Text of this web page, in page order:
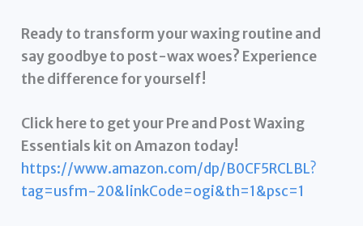
Ready to transform your waxing routine and
say goodbye to post-wax woes? Experience
the difference for yourself!
Click here to get your Pre and Post Waxing
Essentials kit on Amazon today!
https://www.amazon.com/dp/B0CF5RCLBL?
tag=usfm-20&linkCode=ogi&th=1&psc=1